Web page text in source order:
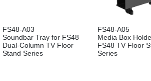
FS48-A03
Soundbar Tray for FS48
Dual-Column TV Floor
Stand Series
FS48-A05
Media Box
FS48 TV Floor
Series